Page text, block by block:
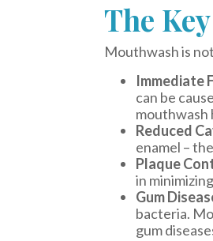
The
Mouthwash is
Immediate
can be
mouthwash
Reduced
enamel –
Plaque
in
Gum
bacteria.
gum